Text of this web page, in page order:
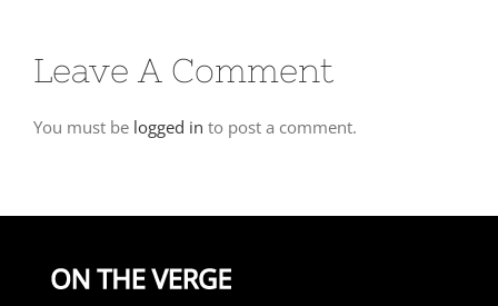
Leave A Comment
You must be logged in to post a comment.